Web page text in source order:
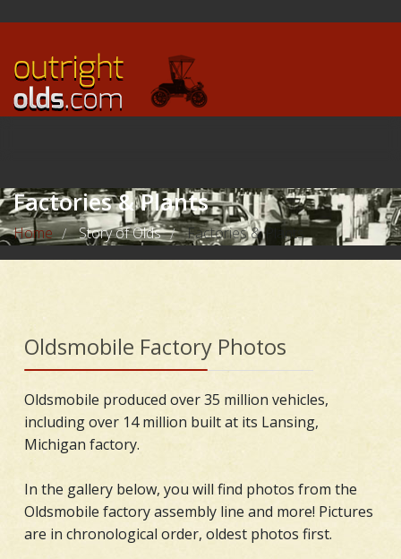
Factories & Plants
Home / Story of Olds / Factories & Plants
Oldsmobile Factory Photos
Oldsmobile produced over 35 million vehicles,
including over 14 million built at its Lansing,
Michigan factory.
In the gallery below, you will find photos from the
Oldsmobile factory assembly line and more! Pictures
are in chronological order, oldest photos first.